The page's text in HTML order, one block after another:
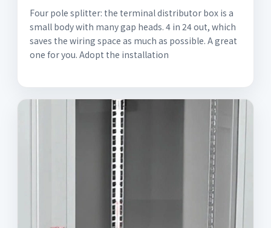
Four pole splitter: the terminal distributor box is a
small body with many gap heads. 4 in 24 out, which
saves the wiring space as much as possible. A great
one for you. Adopt the installation